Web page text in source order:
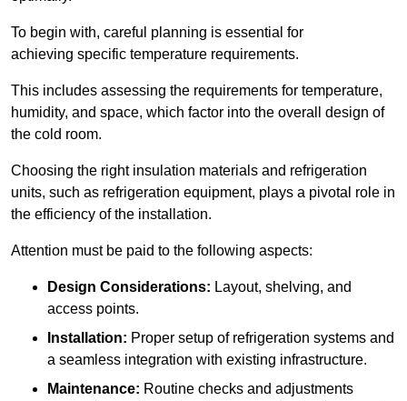
To begin with, careful planning is essential for
achieving specific temperature requirements.
This includes assessing the requirements for temperature,
humidity, and space, which factor into the overall design of
the cold room.
Choosing the right insulation materials and refrigeration
units, such as refrigeration equipment, plays a pivotal role in
the efficiency of the installation.
Attention must be paid to the following aspects:
Design Considerations: Layout, shelving, and
access points.
Installation: Proper setup of refrigeration systems and
a seamless integration with existing infrastructure.
Maintenance: Routine checks and adjustments